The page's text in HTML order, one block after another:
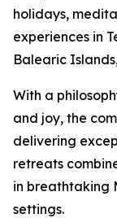
holidays,
experiences in
Balearic
With a
and joy, the
delivering
retreats
in breathtaking
settings.